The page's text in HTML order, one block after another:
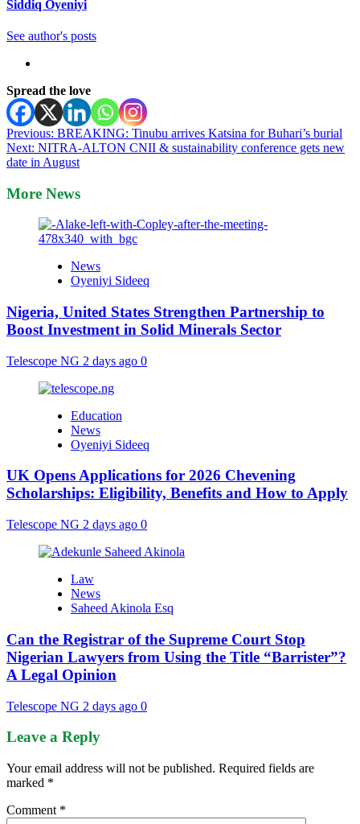
Siddiq Oyeniyi
See author's posts
Spread the love
Post
navigation
Previous: BREAKING: Tinubu arrives Katsina for Buhari’s burial
Next: NITRA-ALTON CNII & sustainability conference gets new
date in August
More News
News
Oyeniyi Sideeq
Nigeria, United States Strengthen Partnership to
Boost Investment in Solid Minerals Sector
Telescope NG 2 days ago 0
Education
News
Oyeniyi Sideeq
UK Opens Applications for 2026 Chevening
Scholarships: Eligibility, Benefits and How to Apply
Telescope NG 2 days ago 0
Law
News
Saheed Akinola Esq
Can the Registrar of the Supreme Court Stop
Nigerian Lawyers from Using the Title “Barrister”?
A Legal Opinion
Telescope NG 2 days ago 0
Leave a Reply
Your email address will not be published. Required fields are
marked *
Comment *